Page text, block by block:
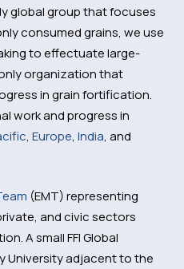
global group that focuses
consumed grains, we use
to effectuate large-
organization that
in grain fortification.
work and progress in
, Europe, India, and
(EMT) representing
and civic sectors
A small FFI Global
University adjacent to the